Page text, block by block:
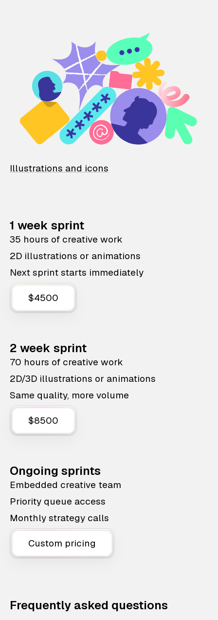
Illustrations and icons
1 week sprint
35 hours of creative work
2D illustrations or animations
Next sprint starts immediately
$4500
2 week sprint
70 hours of creative work
2D/3D illustrations or animations
Same quality, more volume
$8500
Ongoing sprints
Embedded creative team
Priority queue access
Monthly strategy calls
Custom pricing
Frequently asked questions